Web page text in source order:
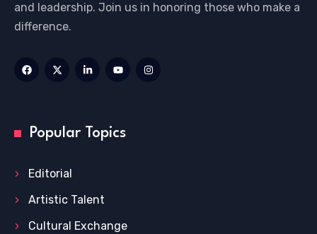
and leadership. Join us in honoring those who make a
difference.
Popular Topics
Editorial
Artistic Talent
Cultural Exchange